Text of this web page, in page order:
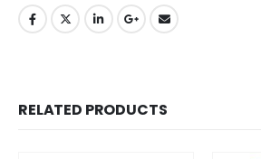
RELATED PRODUCTS